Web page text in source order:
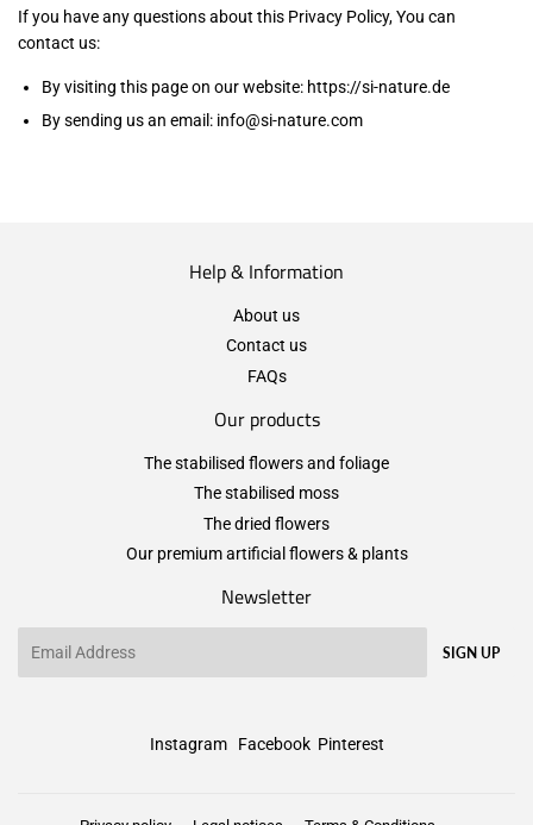
If you have any questions about this Privacy Policy, You can
contact us:
By visiting this page on our website: https://si-nature.de
By sending us an email: info@si-nature.com
Help & Information
About us
Contact us
FAQs
Our products
The stabilised flowers and foliage
The stabilised moss
The dried flowers
Our premium artificial flowers & plants
Newsletter
SIGN UP
Instagram Facebook Pinterest